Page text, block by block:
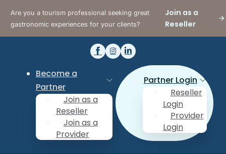
Are you a tourism professional seeking great
gastronomic experiences for your clients?
Join as a
Reseller
Become a
Partner
Join as a
Reseller
Join as a
Provider
Partner Login
Reseller
Login
Provider
Login